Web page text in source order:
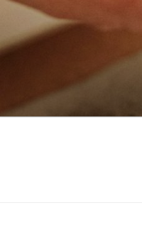
Skip
content